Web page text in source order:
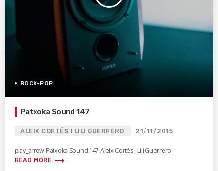
ROCK-POP
Patxoka Sound 147
ALEIX CORTÉS I LILI GUERRERO 21/11/2015
play_arrow Patxoka Sound 147 Aleix Cortés i Lili Guerrero
READ MORE trending_flat